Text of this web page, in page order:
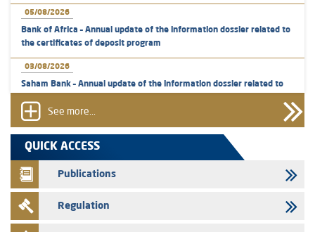
05/08/2026
Bank of Africa – Annual update of the information dossier related to
the certificates of deposit program
03/08/2026
Saham Bank – Annual update of the information dossier related to
31/07/2026
VEOLIA ENVIRONNEMENT - The AMMC approves the definitive
prospectus related to shares issuances offered exclusively to the
group employees
29/07/2026
WAFABAIL – Annual update of the information dossier related to the
finance company bills program
See more...
QUICK ACCESS
Publications
Regulation